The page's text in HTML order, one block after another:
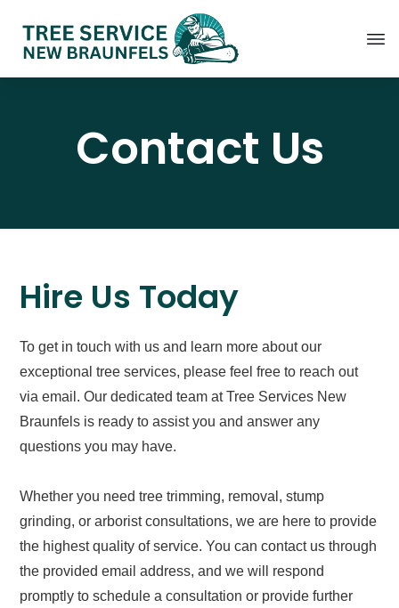
Contact Us
Hire Us Today
To get in touch with us and learn more about our
exceptional tree services, please feel free to reach out
via email. Our dedicated team at Tree Services New
Braunfels is ready to assist you and answer any
questions you may have.
Whether you need tree trimming, removal, stump
grinding, or arborist consultations, we are here to provide
the highest quality of service. You can contact us through
the provided email address, and we will respond
promptly to schedule a consultation or provide further